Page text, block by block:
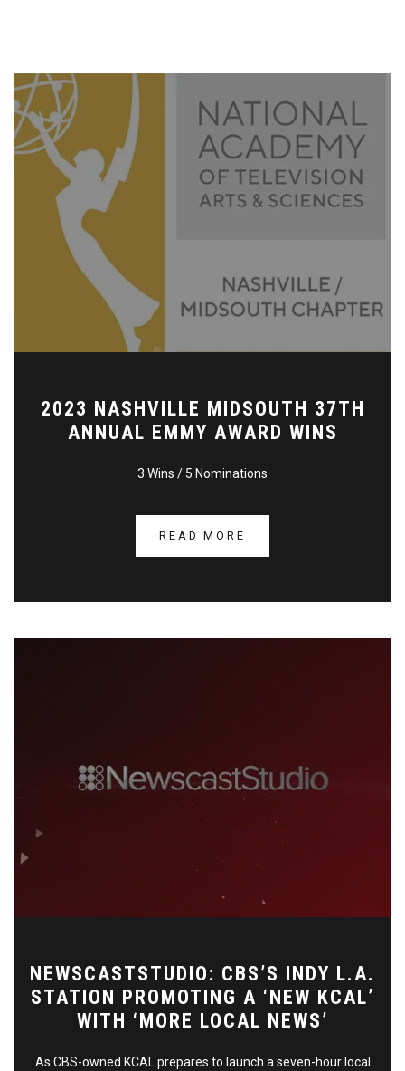
2023 NASHVILLE MIDSOUTH 37TH
ANNUAL EMMY AWARD WINS
3 Wins / 5 Nominations
READ MORE
NEWSCASTSTUDIO: CBS’S INDY L.A.
STATION PROMOTING A ‘NEW KCAL’
WITH ‘MORE LOCAL NEWS’
As CBS-owned KCAL prepares to launch a seven-hour local